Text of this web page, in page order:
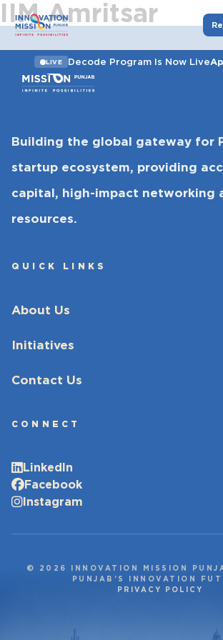
LIVE Decode Program Is Now Live
IIM Amritsar
Building the global gateway for
startup ecosystem, providing
capital, high-impact networking
resources.
QUICK LINKS
About Us
Initiatives
Contact Us
CONNECT
LinkedIn
Facebook
Instagram
© 2026 INNOVATION MISSION
PUNJAB’S INNOVATION
PRIVACY POLICY